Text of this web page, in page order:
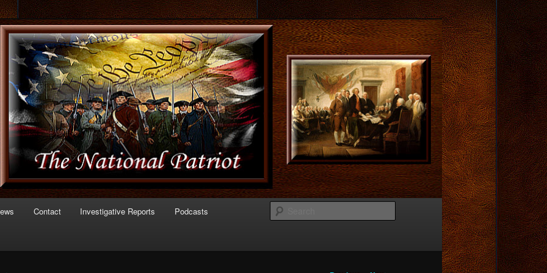
of Politics
Contact Investigative Reports Podcasts